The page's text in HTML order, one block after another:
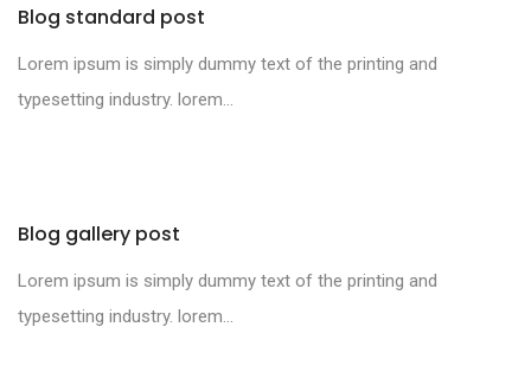
Blog standard post
Lorem ipsum is simply dummy text of the printing and
typesetting industry. lorem...
Blog gallery post
Lorem ipsum is simply dummy text of the printing and
typesetting industry. lorem...